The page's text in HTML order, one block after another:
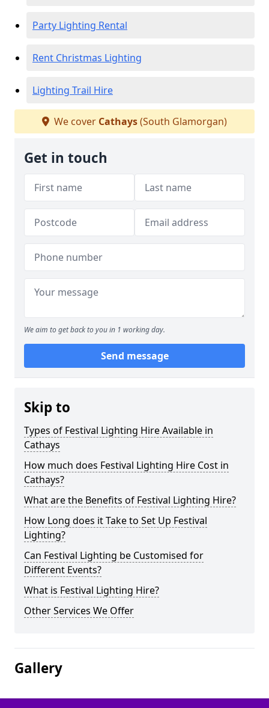
Party Lighting Rental
Rent Christmas Lighting
Lighting Trail Hire
We cover Cathays(South Glamorgan)
Get in touch
We aim to get back to you in 1 working day.
Send message
Skip to
Types of Festival Lighting Hire Available in
Cathays
How much does Festival Lighting Hire Cost in
Cathays?
What are the Benefits of Festival Lighting Hire?
How Long does it Take to Set Up Festival
Lighting?
Can Festival Lighting be Customised for
Different Events?
What is Festival Lighting Hire?
Other Services We Offer
Gallery